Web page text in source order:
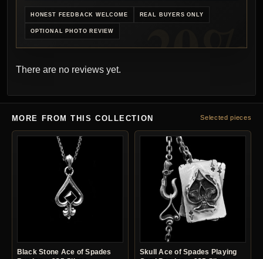
HONEST FEEDBACK WELCOME REAL BUYERS ONLY
OPTIONAL PHOTO REVIEW
There are no reviews yet.
MORE FROM THIS COLLECTION Selected pieces
Black Stone Ace of Spades
Skull Ace of Spades Playing